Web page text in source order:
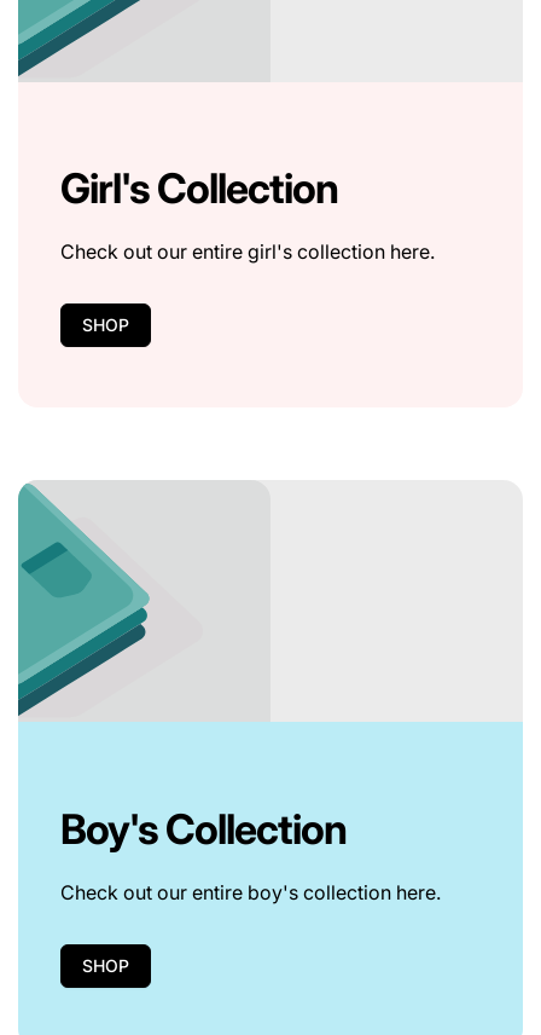
Girl's Collection
Check out our entire girl's collection here.
SHOP
Boy's Collection
Check out our entire boy's collection here.
SHOP